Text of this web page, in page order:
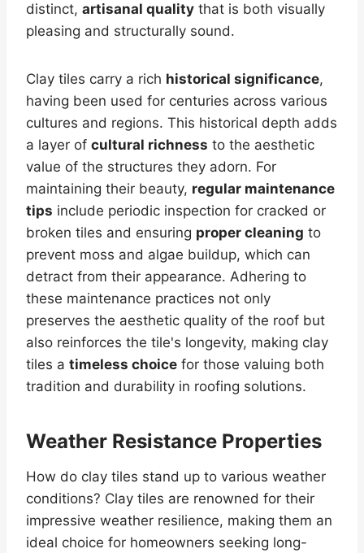
distinct, artisanal quality that is both visually
pleasing and structurally sound.
Clay tiles carry a rich historical significance,
having been used for centuries across various
cultures and regions. This historical depth adds
a layer of cultural richness to the aesthetic
value of the structures they adorn. For
maintaining their beauty, regular maintenance
tips include periodic inspection for cracked or
broken tiles and ensuring proper cleaning to
prevent moss and algae buildup, which can
detract from their appearance. Adhering to
these maintenance practices not only
preserves the aesthetic quality of the roof but
also reinforces the tile's longevity, making clay
tiles a timeless choice for those valuing both
tradition and durability in roofing solutions.
Weather Resistance Properties
How do clay tiles stand up to various weather
conditions? Clay tiles are renowned for their
impressive weather resilience, making them an
ideal choice for homeowners seeking long-